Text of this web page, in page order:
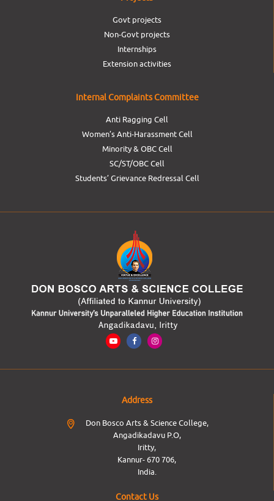
Govt projects
Non-Govt projects
Internships
Extension activities
Internal Complaints Committee
Anti Ragging Cell
Women’s Anti-Harassment Cell
Minority & OBC Cell
SC/ST/OBC Cell
Students’ Grievance Redressal Cell
Address
Don Bosco Arts & Science College,
Angadikadavu P.O,
Iritty,
Kannur- 670 706,
India.
Contact Us